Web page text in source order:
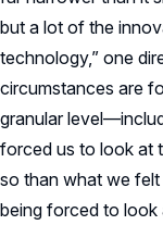
but a lot of the
technology,” one
circumstances are
granular
forced us to look at
so than what we
being forced to look